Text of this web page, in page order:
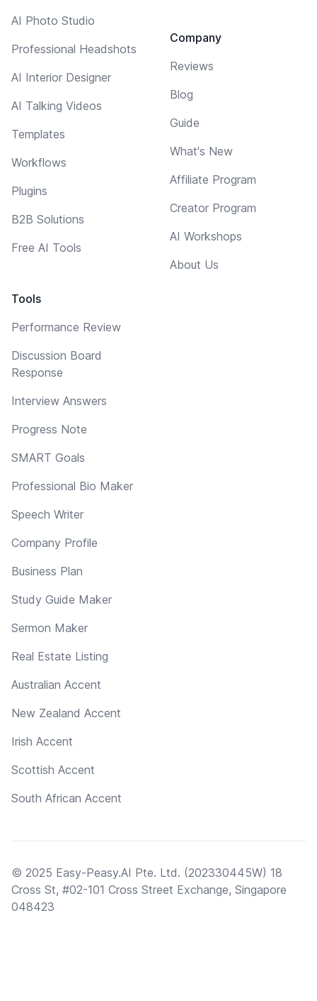
AI Photo Studio
Professional Headshots
AI Interior Designer
AI Talking Videos
Templates
Workflows
Plugins
B2B Solutions
Free AI Tools
Tools
Performance Review
Discussion Board
Response
Interview Answers
Progress Note
SMART Goals
Professional Bio Maker
Speech Writer
Company Profile
Business Plan
Study Guide Maker
Sermon Maker
Real Estate Listing
Australian Accent
New Zealand Accent
Irish Accent
Scottish Accent
South African Accent
Company
Reviews
Blog
Guide
What's New
Affiliate Program
Creator Program
AI Workshops
About Us
© 2025 Easy-Peasy.AI Pte. Ltd. (202330445W) 18
Cross St, #02-101 Cross Street Exchange, Singapore
048423